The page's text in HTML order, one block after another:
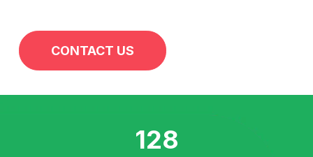
CONTACT US
128